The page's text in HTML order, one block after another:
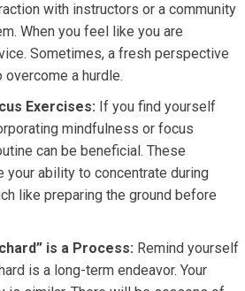
with instructors or a community
When you feel like you are
Sometimes, a fresh perspective
overcome a hurdle.
Exercises: If you find yourself
mindfulness or focus
can be beneficial. These
your ability to concentrate during
like preparing the ground before
is a Process: Remind yourself
is a long-term endeavor. Your